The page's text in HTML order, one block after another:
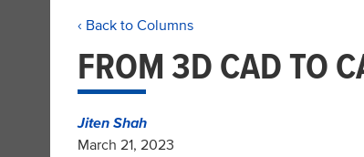
‹ Back to Columns
FROM 3D CAD TO
Jiten Shah
March 21, 2023